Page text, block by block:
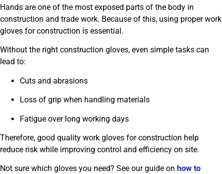
Hands are one of the most exposed parts of the body in
construction and trade work. Because of this, using proper work
gloves for construction is essential.
Without the right construction gloves, even simple tasks can
lead to:
Cuts and abrasions
Loss of grip when handling materials
Fatigue over long working days
Therefore, good quality work gloves for construction help
reduce risk while improving control and efficiency on site.
Not sure which gloves you need? See our guide on how to